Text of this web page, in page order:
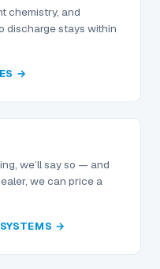
chemistry, and
discharge stays within
→
we’ll say so — and
we can price a
→